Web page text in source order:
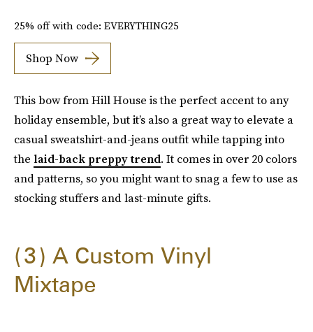
25% off with code: EVERYTHING25
Shop Now
This bow from Hill House is the perfect accent to any
holiday ensemble, but it’s also a great way to elevate a
casual sweatshirt-and-jeans outfit while tapping into
the laid-back preppy trend. It comes in over 20 colors
and patterns, so you might want to snag a few to use as
stocking stuffers and last-minute gifts.
3
A Custom Vinyl
Mixtape